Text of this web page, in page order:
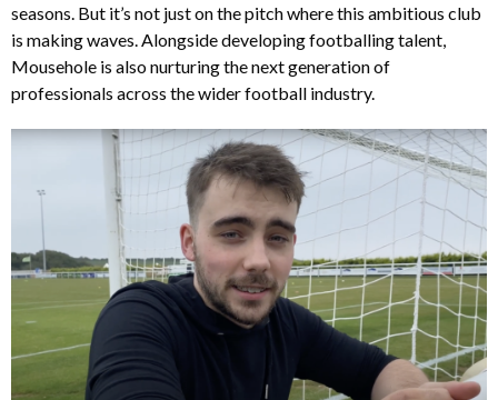
seasons. But it’s not just on the pitch where this ambitious club
is making waves. Alongside developing footballing talent,
Mousehole is also nurturing the next generation of
professionals across the wider football industry.